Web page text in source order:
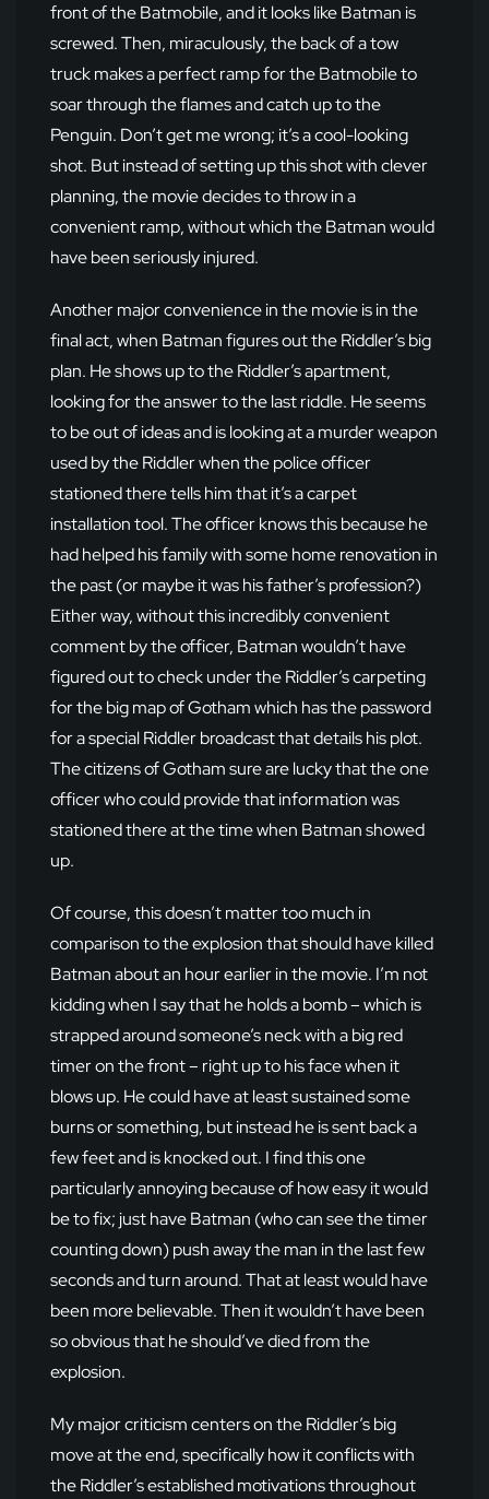
front of the Batmobile, and it looks like Batman is
screwed. Then, miraculously, the back of a tow
truck makes a perfect ramp for the Batmobile to
soar through the flames and catch up to the
Penguin. Don’t get me wrong; it’s a cool-looking
shot. But instead of setting up this shot with clever
planning, the movie decides to throw in a
convenient ramp, without which the Batman would
have been seriously injured.
Another major convenience in the movie is in the
final act, when Batman figures out the Riddler’s big
plan. He shows up to the Riddler’s apartment,
looking for the answer to the last riddle. He seems
to be out of ideas and is looking at a murder weapon
used by the Riddler when the police officer
stationed there tells him that it’s a carpet
installation tool. The officer knows this because he
had helped his family with some home renovation in
the past (or maybe it was his father’s profession?)
Either way, without this incredibly convenient
comment by the officer, Batman wouldn’t have
figured out to check under the Riddler’s carpeting
for the big map of Gotham which has the password
for a special Riddler broadcast that details his plot.
The citizens of Gotham sure are lucky that the one
officer who could provide that information was
stationed there at the time when Batman showed
up.
Of course, this doesn’t matter too much in
comparison to the explosion that should have killed
Batman about an hour earlier in the movie. I’m not
kidding when I say that he holds a bomb – which is
strapped around someone’s neck with a big red
timer on the front – right up to his face when it
blows up. He could have at least sustained some
burns or something, but instead he is sent back a
few feet and is knocked out. I find this one
particularly annoying because of how easy it would
be to fix; just have Batman (who can see the timer
counting down) push away the man in the last few
seconds and turn around. That at least would have
been more believable. Then it wouldn’t have been
so obvious that he should’ve died from the
explosion.
My major criticism centers on the Riddler’s big
move at the end, specifically how it conflicts with
the Riddler’s established motivations throughout